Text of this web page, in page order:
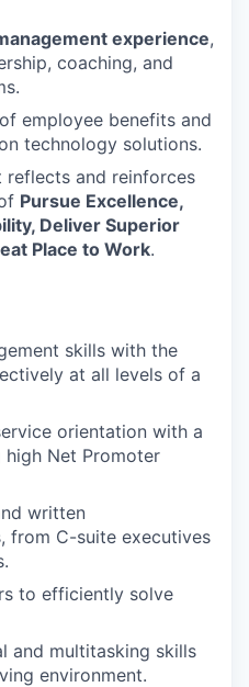
experience,
coaching, and
employee benefits and
technology solutions.
reflects and reinforces
Pursue Excellence,
Deliver Superior
Place to Work.
skills with the
at all levels of a
orientation with a
Net Promoter
written
from C-suite executives
to efficiently solve
and multitasking skills
environment.